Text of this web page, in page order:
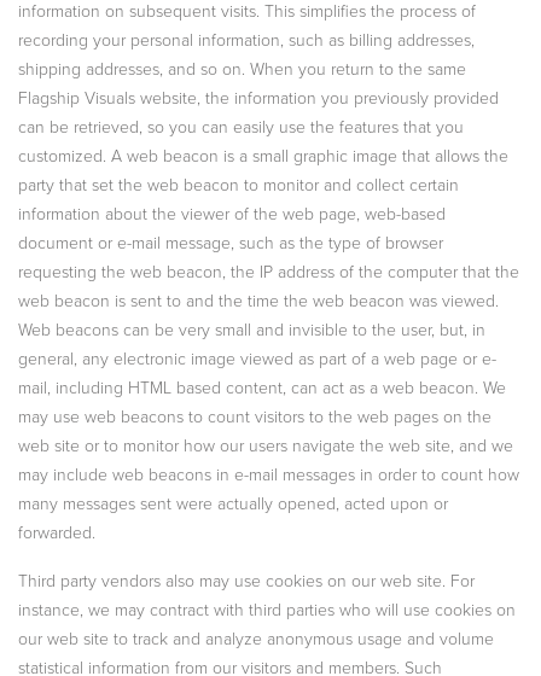
information on subsequent visits. This simplifies the process of
recording your personal information, such as billing addresses,
shipping addresses, and so on. When you return to the same
Flagship Visuals website, the information you previously provided
can be retrieved, so you can easily use the features that you
customized. A web beacon is a small graphic image that allows the
party that set the web beacon to monitor and collect certain
information about the viewer of the web page, web-based
document or e-mail message, such as the type of browser
requesting the web beacon, the IP address of the computer that the
web beacon is sent to and the time the web beacon was viewed.
Web beacons can be very small and invisible to the user, but, in
general, any electronic image viewed as part of a web page or e-
mail, including HTML based content, can act as a web beacon. We
may use web beacons to count visitors to the web pages on the
web site or to monitor how our users navigate the web site, and we
may include web beacons in e-mail messages in order to count how
many messages sent were actually opened, acted upon or
forwarded.
Third party vendors also may use cookies on our web site. For
instance, we may contract with third parties who will use cookies on
our web site to track and analyze anonymous usage and volume
statistical information from our visitors and members. Such